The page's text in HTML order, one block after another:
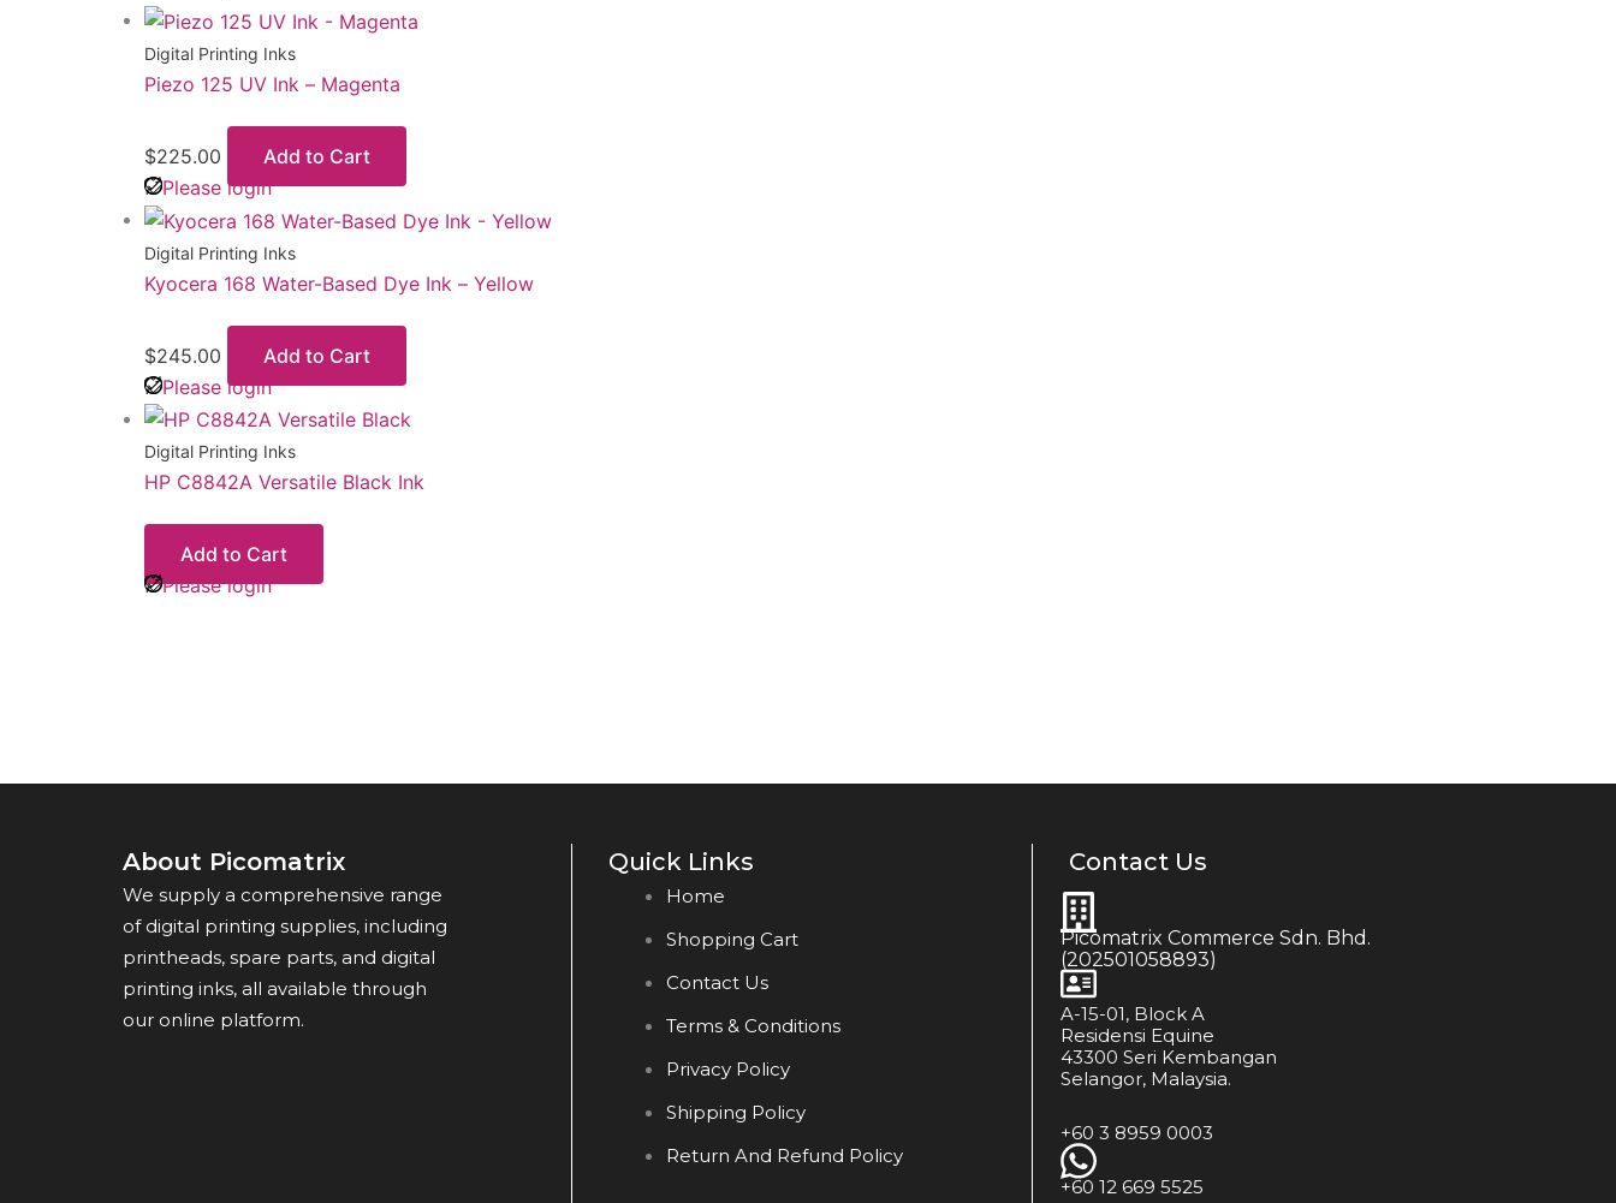
Digital Printing Inks
Piezo 125 UV Ink – Magenta
$225.00
Add to Cart
Please login
Digital Printing Inks
Kyocera 168 Water-Based Dye Ink – Yellow
$245.00
Add to Cart
Please login
Digital Printing Inks
HP C8842A Versatile Black Ink
Add to Cart
Please login
About Picomatrix
We supply a comprehensive range
of digital printing supplies, including
printheads, spare parts, and digital
printing inks, all available through
our online platform.
Quick Links
Home
Shopping Cart
Contact Us
Terms & Conditions
Privacy Policy
Shipping Policy
Return And Refund Policy
Contact Us
Picomatrix Commerce Sdn. Bhd.
(202501058893)
A-15-01, Block A
Residensi Equine
43300 Seri Kembangan
Selangor, Malaysia.
+60 3 8959 0003
+60 12 669 5525